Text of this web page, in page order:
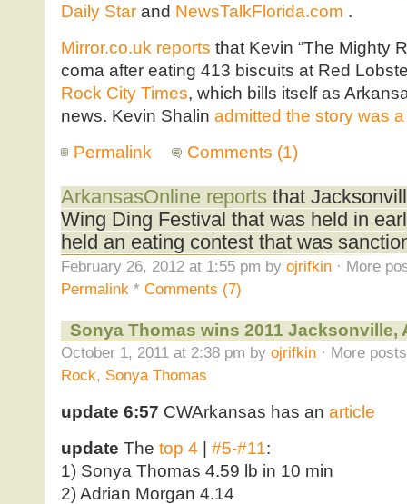
Daily Starand NewsTalkFlorida.com .
Mirror.co.uk reports that Kevin “The Mighty
coma after eating 413 biscuits at Red
Rock City Times, which bills itself as
news. Kevin Shalin admitted the story was
Permalink
Comments (1)
ArkansasOnline reports that
Wing Ding Festival that was held in
held an eating contest that was
February 26, 2012 at 1:55 pm by ojrifkin· More
Permalink * Comments (7)
Sonya Thomas wins 2011 Jacksonville,
October 1, 2011 at 2:38 pm by ojrifkin· More
Rock, Sonya Thomas
update 6:57 CWArkansas has an article
update The top 4 #5-#11:
1) Sonya Thomas 4.59 lb in 10 min
2) Adrian Morgan 4.14